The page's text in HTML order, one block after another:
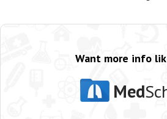
Want more info
Med